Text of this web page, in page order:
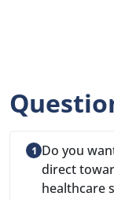
Do you
direct
healthcare